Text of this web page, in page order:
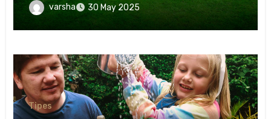
varsha 30 May 2025
Tipes